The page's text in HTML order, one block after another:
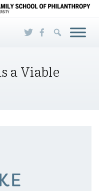
a Viable